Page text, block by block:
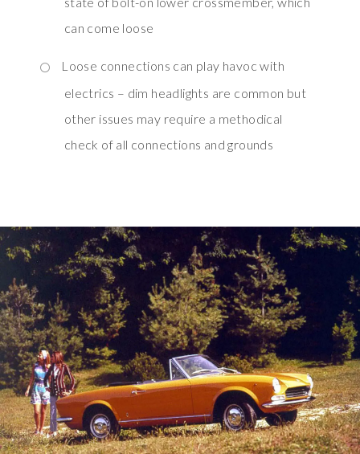
can come loose
Loose connections can play havoc with
electrics – dim headlights are common but
other issues may require a methodical
check of all connections and grounds